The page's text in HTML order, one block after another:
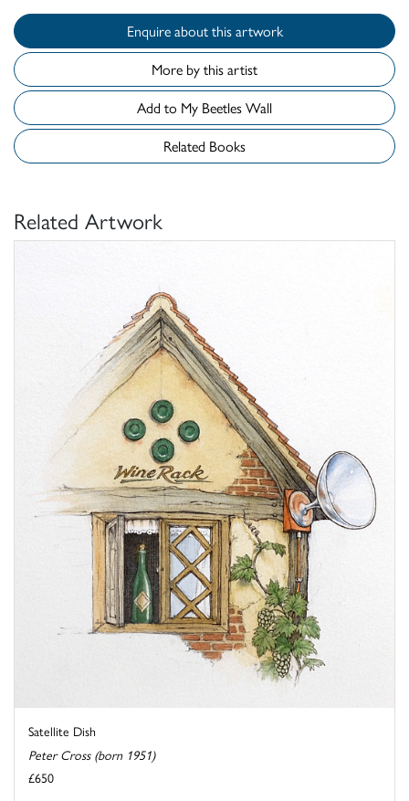
Enquire about this artwork
More by this artist
Add to My Beetles Wall
Related Books
Related Artwork
Satellite Dish
Peter Cross (born 1951)
£650